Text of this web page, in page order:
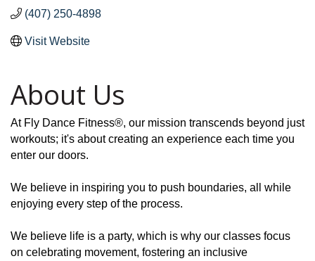
(407) 250-4898
Visit Website
About Us
At Fly Dance Fitness®, our mission transcends beyond just
workouts; it's about creating an experience each time you
enter our doors.
We believe in inspiring you to push boundaries, all while
enjoying every step of the process.
We believe life is a party, which is why our classes focus
on celebrating movement, fostering an inclusive